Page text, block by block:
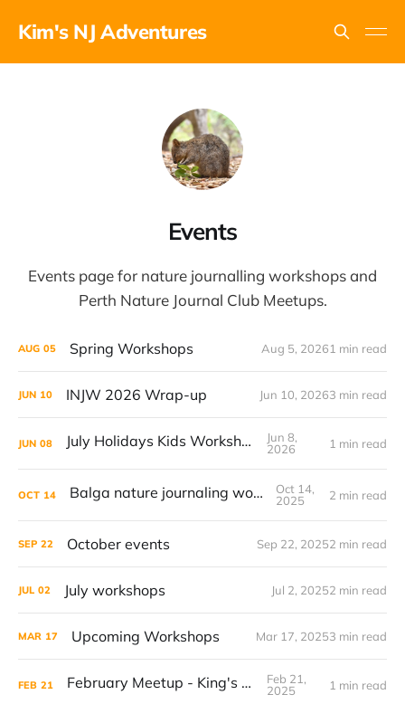
Kim's NJ Adventures
Events
Events page for nature journalling workshops and
Perth Nature Journal Club Meetups.
AUG 05 Spring Workshops Aug 5, 20261 min read
JUN 10 INJW 2026 Wrap-up Jun 10, 20263 min read
JUN 08 July Holidays Kids Workshop
Jun 8,
2026
1 min read
OCT 14 Balga nature journaling workshop
Oct 14,
2025
2 min read
SEP 22 October events Sep 22, 20252 min read
JUL 02 July workshops Jul 2, 20252 min read
MAR 17 Upcoming Workshops Mar 17, 20253 min read
FEB 21 February Meetup - King's Park
Feb 21,
2025
1 min read